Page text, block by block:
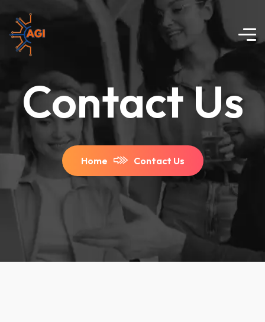
Contact Us
Home Contact Us